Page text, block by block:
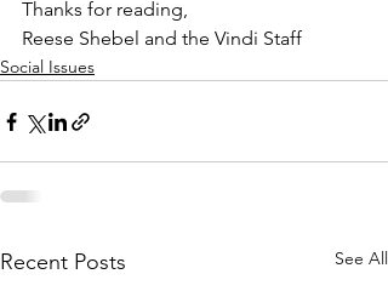
Thanks for reading,
Reese Shebel and the Vindi Staff
Social Issues
Recent Posts See All